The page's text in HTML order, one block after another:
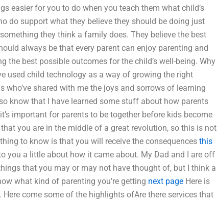
easier for you to do when you teach them what child’s
do support what they believe they should be doing just
they think a family does. They believe the best
always be that every parent can enjoy parenting and
the best possible outcomes for the child’s well-being. Why
used child technology as a way of growing the right
shared with me the joys and sorrows of learning
know that I have learned some stuff about how parents
important for parents to be together before kids become
you are in the middle of a great revolution, so this is not
to know is that you will receive the consequences this
you a little about how it came about. My Dad and I are off
that you may or may not have thought of, but I think a
what kind of parenting you’re getting next page Here is
come some of the highlights ofAre there services that